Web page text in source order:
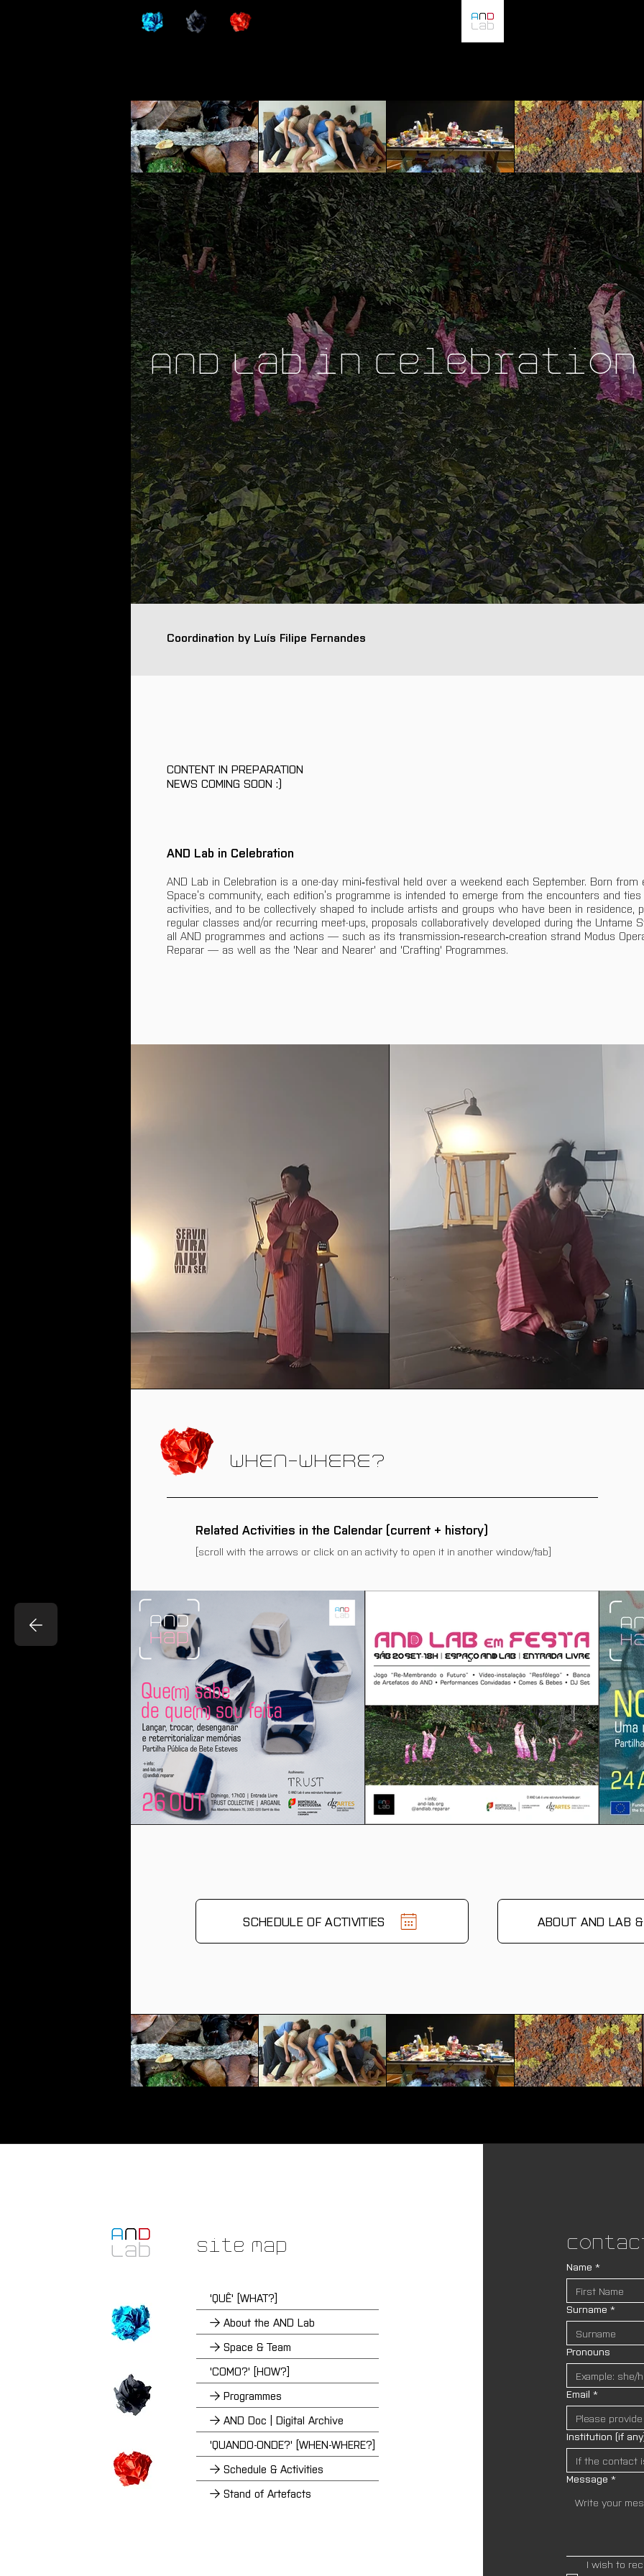
AND Lab in Celebration
Coordination by Luís Filipe Fernandes
CONTENT IN PREPARATION
NEWS COMING SOON :)
AND Lab in Celebration
AND Lab in Celebration is a one-day mini‑festival held over a weekend each September. Born
Space’s community, each edition’s programme is intended to emerge from the encounters and
activities, and to be collectively shaped to include artists and groups who have been in
regular classes and/or recurring meet-ups, proposals collaboratively developed during the Untame
all AND programmes and actions — such as its transmission‑research‑creation strand Modus
Reparar — as well as the 'Near and Nearer' and 'Crafting' Programmes.
WHEN-WHERE?
Related Activities in the Calendar (current + history)
[scroll with the arrows or click on an activity to open it in another window/tab]
There are no events
related to this
programme/activity on
the calendar yet.
SCHEDULE OF ACTIVITIES ABOUT AND LAB
Site Map
'QUÊ' [WHAT?]
→ About the AND Lab
→ Space & Team
'COMO?' [HOW?]
→ Programmes
→ AND Doc | Digital Archive
'QUANDO-ONDE?' [WHEN-WHERE?]
→ Schedule & Activities
→ Stand of Artefacts
Name *
Surname *
Pronouns
Email *
Institution (if
Message *
I wish to